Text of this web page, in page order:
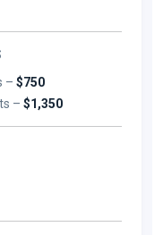
–$750
–$1,350